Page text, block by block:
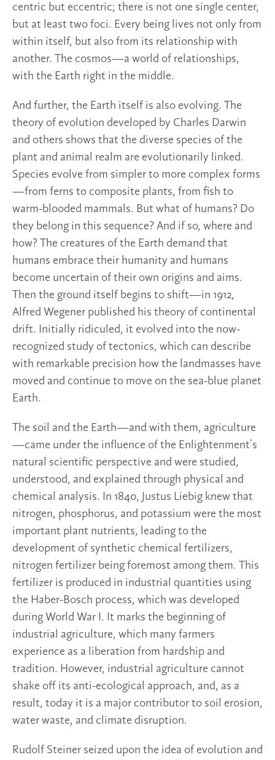
centric but eccentric; there is not one single center,
but at least two foci. Every being lives not only from
within itself, but also from its relationship with
another. The cosmos—a world of relationships,
with the Earth right in the middle.
And further, the Earth itself is also evolving. The
theory of evolution developed by Charles Darwin
and others shows that the diverse species of the
plant and animal realm are evolutionarily linked.
Species evolve from simpler to more complex forms
—from ferns to composite plants, from fish to
warm-blooded mammals. But what of humans? Do
they belong in this sequence? And if so, where and
how? The creatures of the Earth demand that
humans embrace their humanity and humans
become uncertain of their own origins and aims.
Then the ground itself begins to shift—in 1912,
Alfred Wegener published his theory of continental
drift. Initially ridiculed, it evolved into the now-
recognized study of tectonics, which can describe
with remarkable precision how the landmasses have
moved and continue to move on the sea-blue planet
Earth.
The soil and the Earth—and with them, agriculture
—came under the influence of the Enlightenment’s
natural scientific perspective and were studied,
understood, and explained through physical and
chemical analysis. In 1840, Justus Liebig knew that
nitrogen, phosphorus, and potassium were the most
important plant nutrients, leading to the
development of synthetic chemical fertilizers,
nitrogen fertilizer being foremost among them. This
fertilizer is produced in industrial quantities using
the Haber-Bosch process, which was developed
during World War I. It marks the beginning of
industrial agriculture, which many farmers
experience as a liberation from hardship and
tradition. However, industrial agriculture cannot
shake off its anti-ecological approach, and, as a
result, today it is a major contributor to soil erosion,
water waste, and climate disruption.
Rudolf Steiner seized upon the idea of evolution and